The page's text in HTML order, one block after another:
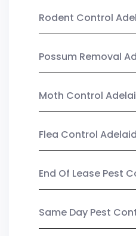
Rodent Control
Possum Removal
Moth Control
Flea Control
End Of Lease Pest
Same Day Pest